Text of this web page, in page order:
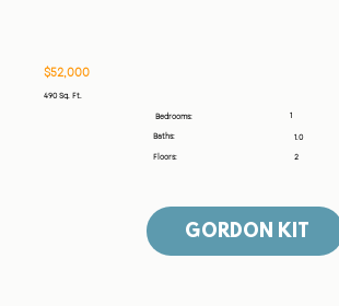
$52,000
490 Sq. Ft.
Bedrooms: 1
Baths:
1.0
Floors:
2
GORDON KIT